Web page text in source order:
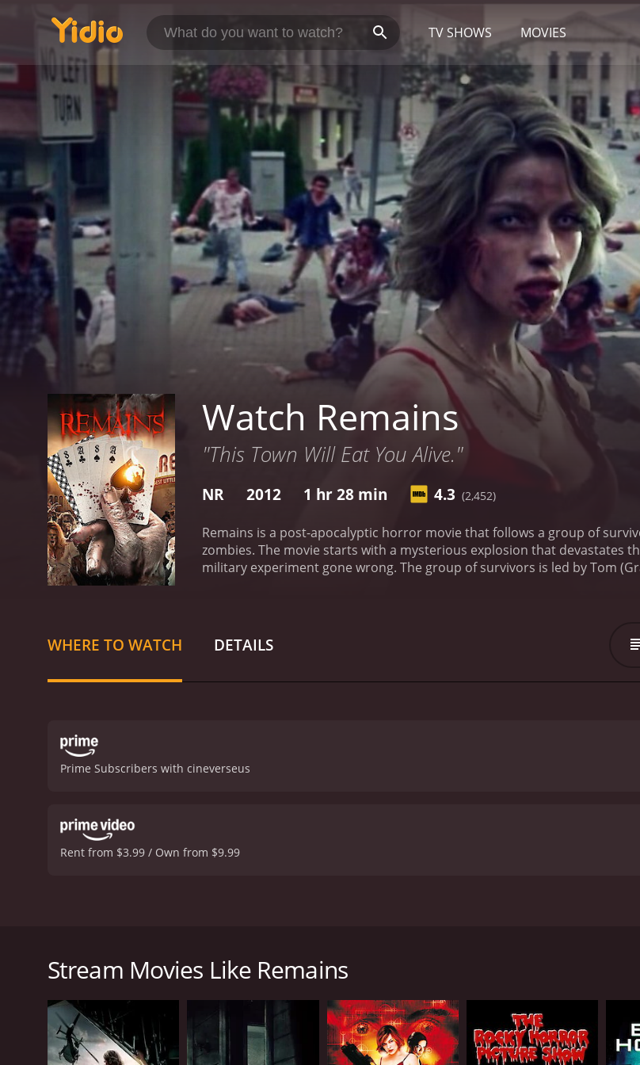
TV SHOWS MOVIES
Watch Remains
"This Town Will Eat You Alive."
NR 2012 1 hr 28 min 4.3 (2,452)
Remains is a post-apocalyptic horror movie that follows a group of
zombies. The movie starts with a mysterious explosion that devastates
military experiment gone wrong. The group of survivors is led by Tom
the zombies are not their only concern. They must also contend with
dangerous as the zombies.
Throughout the movie, the tension between
In addition to the horror elements, Remains also
apocalypse is a major plot point, and the movie raises questions
are also moments where the survivors reflect on their old lives and the
notch, and the themes and emotional beats give the movie some
reviews from critics and viewers, who have given it an IMDb score of 4.3.
WHERE TO WATCH DETAILS
Prime Subscribers with cineverseus
Rent from $3.99 / Own from $9.99
survivors is led by Tom (Grant Bowler), a rough-around-the-edges kind of guy who is quick to take
(Evalena Marie), his girlfriend, who is smart and resourceful. The two of them are joined by a few
As they navigate the dangerous, zombie-infested streets of Reno, the group begins to realize
with other groups of survivors who are just as desperate and dangerous as the zombies.
Stream Movies Like Remains